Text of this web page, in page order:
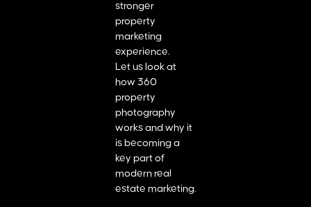
stronger
property
marketing
experience.
Let us look at
how 360
property
photography
works and why it
is becoming a
key part of
modern real
estate marketing.